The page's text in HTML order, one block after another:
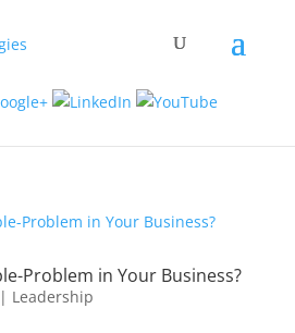
Problem in Your Business?
| Leadership